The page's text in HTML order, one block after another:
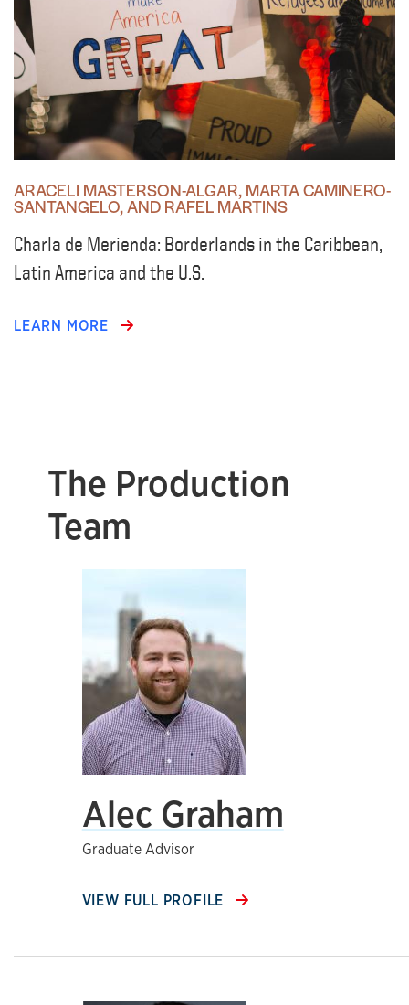
ARACELI MASTERSON-ALGAR, MARTA CAMINERO-
SANTANGELO, AND RAFEL MARTINS
Charla de Merienda: Borderlands in the Caribbean,
Latin America and the U.S.
LEARN MORE
The Production
Team
Alec Graham
Graduate Advisor
VIEW FULL PROFILE